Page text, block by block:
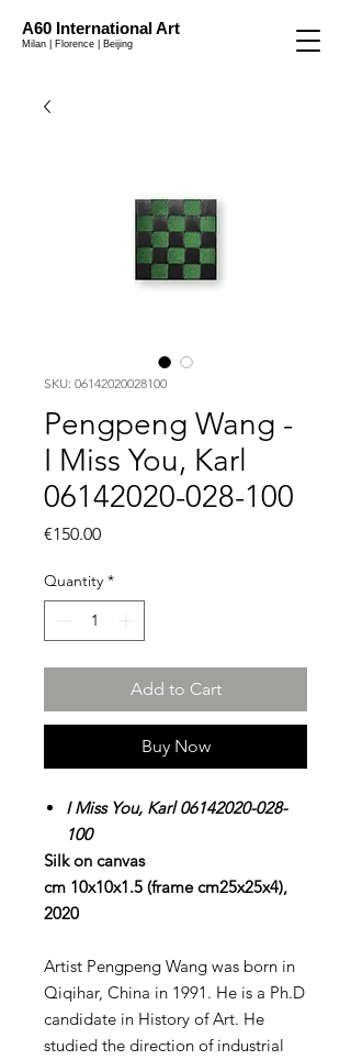
A60 International Art
Milan | Florence | Beijing
SKU: 06142020028100
Pengpeng Wang -
I Miss You, Karl
06142020-028-100
€150.00Price
Quantity *
Add to Cart
Buy Now
I Miss You, Karl 06142020-028-
100
Silk on canvas
cm 10x10x1.5 (frame cm25x25x4),
2020
Artist Pengpeng Wang was born in
Qiqihar, China in 1991. He is a Ph.D
candidate in History of Art. He
studied the direction of industrial